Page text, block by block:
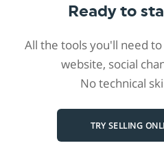
Ready to
All the tools you'll need
website, social
No technical
TRY SELLING